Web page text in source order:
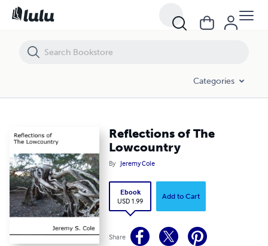
Categories
Reflections of The
Lowcountry
By Jeremy Cole
Ebook
USD 1.99
Add to Cart
Share
Reflections of The Lowcountry